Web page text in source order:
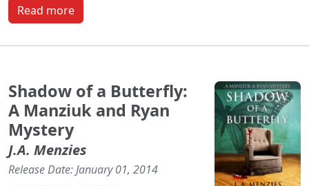
Read more
Shadow of a Butterfly:
A Manziuk and Ryan
Mystery
J.A. Menzies
Release Date: January 01, 2014